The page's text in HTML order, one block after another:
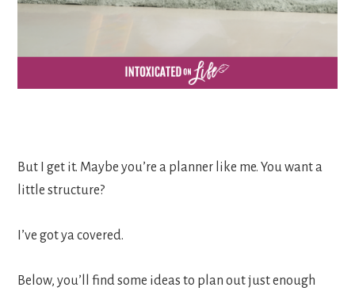
But I get it. Maybe you’re a planner like me. You want a
little structure?
I’ve got ya covered.
Below, you’ll find some ideas to plan out just enough